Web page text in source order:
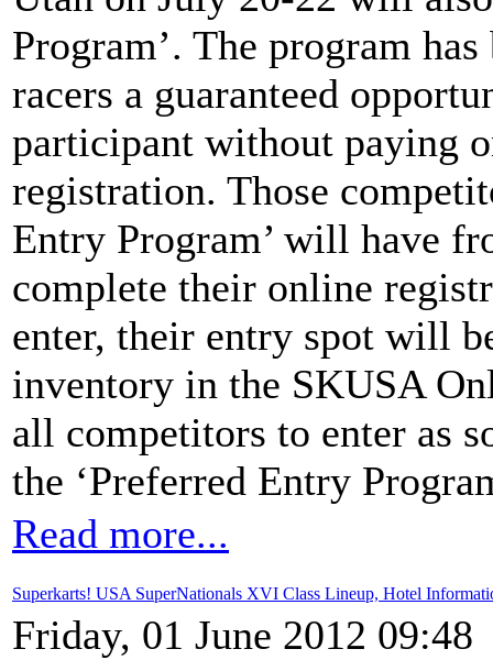
Program’. The program
racers a guaranteed
participant without paying
registration. Those
Entry Program’ will have
complete their online
enter, their entry spot will
inventory in the SKUSA
all competitors to enter as
the ‘Preferred Entry
Read more...
Superkarts! USA SuperNationals XVI Class Lineup, Hotel
Friday, 01 June 2012 09:48